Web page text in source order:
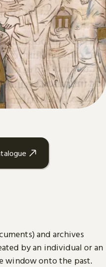
and archives
by an individual or an
window onto the past.